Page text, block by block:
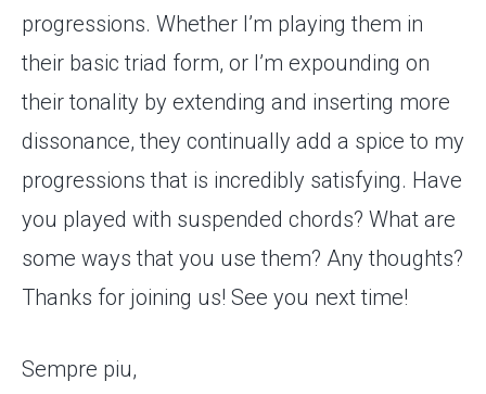
progressions. Whether I’m playing them in
their basic triad form, or I’m expounding on
their tonality by extending and inserting more
dissonance, they continually add a spice to my
progressions that is incredibly satisfying. Have
you played with suspended chords? What are
some ways that you use them? Any thoughts?
Thanks for joining us! See you next time!
Sempre piu,